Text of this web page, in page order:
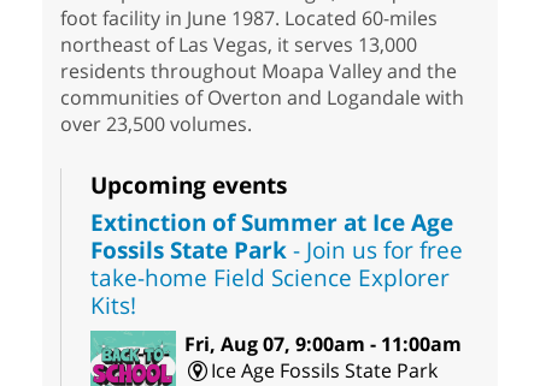
foot facility in June 1987. Located 60-miles
northeast of Las Vegas, it serves 13,000
residents throughout Moapa Valley and the
communities of Overton and Logandale with
over 23,500 volumes.
Upcoming events
Extinction of Summer at Ice Age
Fossils State Park- Join us for free
take-home Field Science Explorer
Kits!
Fri, Aug 07, 9:00am - 11:00am
Ice Age Fossils State Park